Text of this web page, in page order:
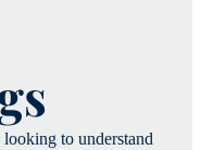
to understand